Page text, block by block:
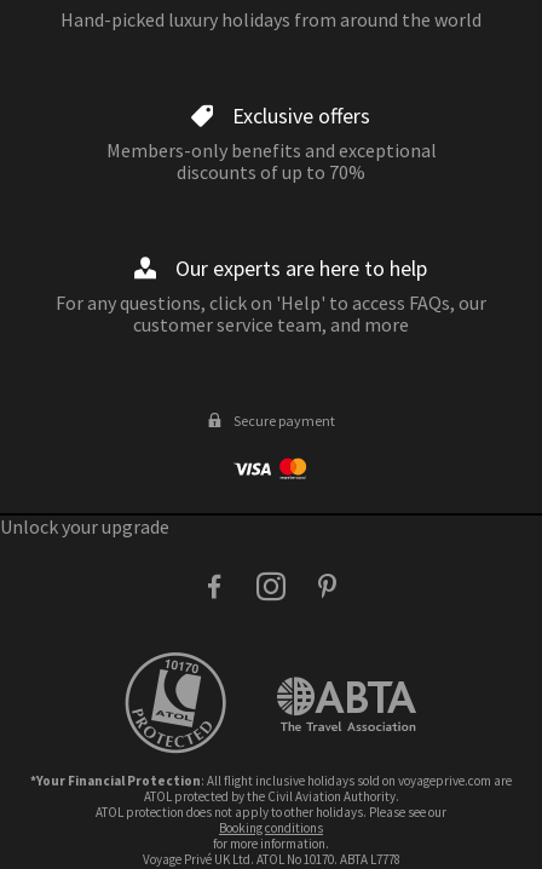
Hand-picked luxury holidays from around the world
Exclusive offers
Members-only benefits and exceptional
discounts of up to 70%
Our experts are here to help
For any questions, click on 'Help' to access FAQs, our
customer service team, and more
Secure payment
Unlock your upgrade
*Your Financial Protection: All flight inclusive holidays sold on voyageprive.com are
ATOL protected by the Civil Aviation Authority.
ATOL protection does not apply to other holidays. Please see our
booking conditions
for more information.
Voyage Privé UK Ltd. ATOL No 10170. ABTA L7778